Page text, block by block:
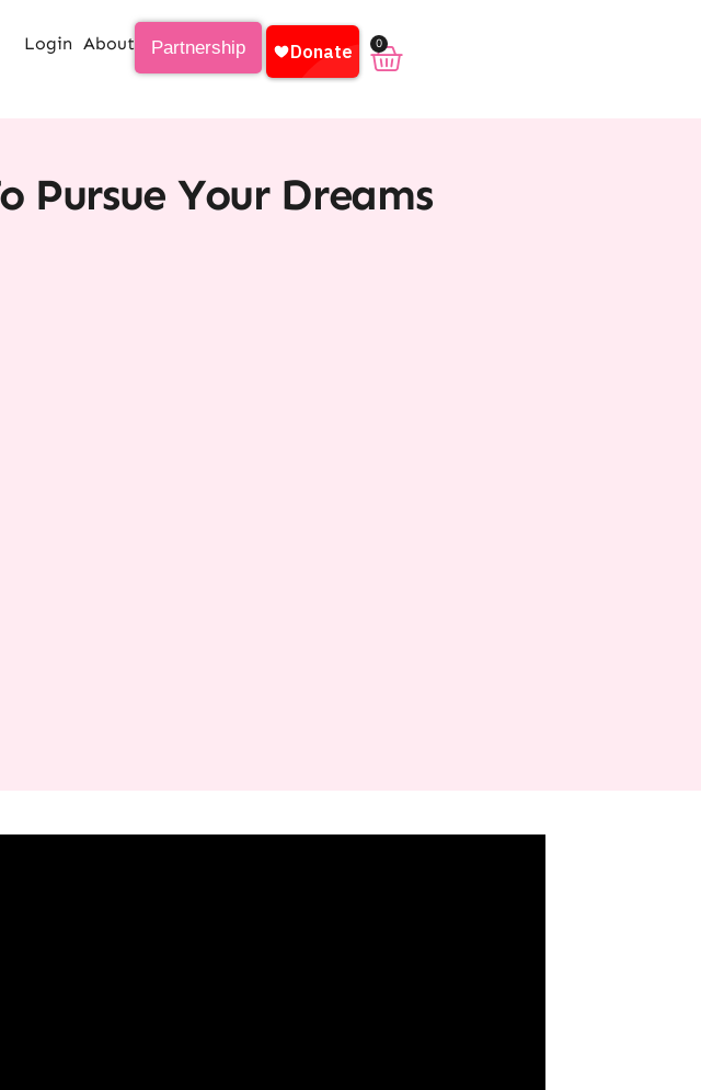
Login About Partnership 0
Pursue Your Dreams